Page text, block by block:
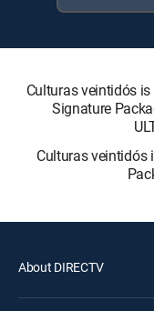
Culturas veintidós
Signature
Culturas veintidós
About DIRECTV